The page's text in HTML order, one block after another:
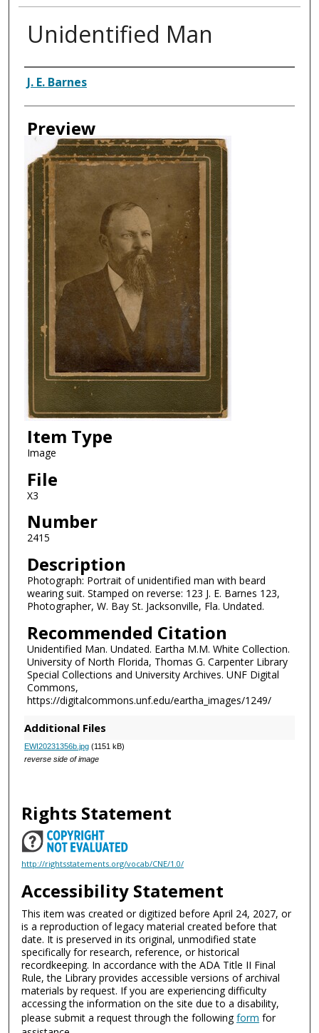
Unidentified Man
Creator
J. E. Barnes
Preview
Item Type
Image
File
X3
Number
2415
Description
Photograph: Portrait of unidentified man with beard
wearing suit. Stamped on reverse: 123 J. E. Barnes 123,
Photographer, W. Bay St. Jacksonville, Fla. Undated.
Recommended Citation
Unidentified Man. Undated. Eartha M.M. White Collection.
University of North Florida, Thomas G. Carpenter Library
Special Collections and University Archives. UNF Digital
Commons,
https://digitalcommons.unf.edu/eartha_images/1249/
Additional Files
EWI20231356b.jpg(1151 kB)
reverse side of image
Rights Statement
http://rightsstatements.org/vocab/CNE/1.0/
Accessibility Statement
This item was created or digitized before April 24, 2027, or
is a reproduction of legacy material created before that
date. It is preserved in its original, unmodified state
specifically for research, reference, or historical
recordkeeping. In accordance with the ADA Title II Final
Rule, the Library provides accessible versions of archival
materials by request. If you are experiencing difficulty
accessing the information on the site due to a disability,
please submit a request through the followingform for